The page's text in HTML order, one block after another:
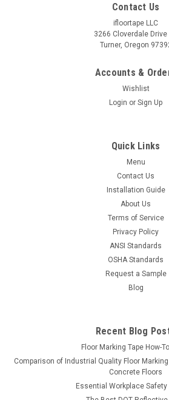
Contact Us
ifloortape LLC
3266 Cloverdale Drive
Turner, Oregon
Accounts &
Wishlist
Login or Sign Up
Quick Links
Menu
Contact Us
Installation Guide
About Us
Terms of Service
Privacy Policy
ANSI Standards
OSHA Standards
Request a Sample
Blog
Recent Blog
Floor Marking Tape How-
Comparison of Industrial Quality Floor
Concrete Floors
Essential Workplace Safety